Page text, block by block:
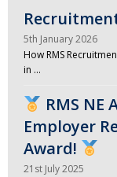
5th January 2026
How RMS
in …
RMS NE
Employer
Award!
21st July 2025